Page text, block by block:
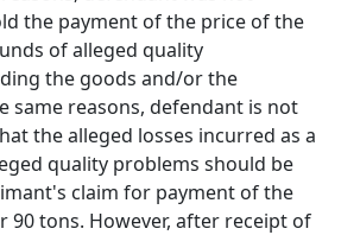
the payment of the price of the
of alleged quality
the goods and/or the
same reasons, defendant is not
the alleged losses incurred as a
quality problems should be
claim for payment of the
90 tons. However, after receipt of